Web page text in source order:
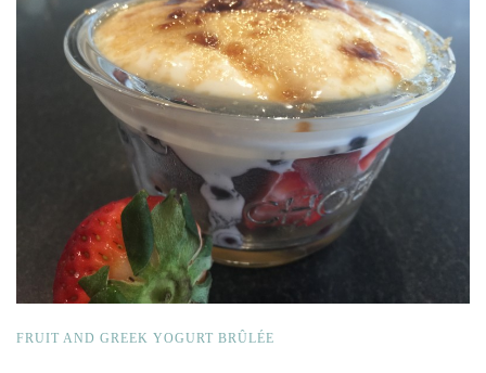
FRUIT AND GREEK YOGURT BRÛLÉE